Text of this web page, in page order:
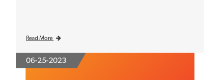
Read More
06-25-2023